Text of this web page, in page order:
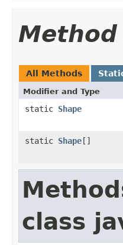
All Methods
Modifier and Type
static Shape
static Shape[]
class